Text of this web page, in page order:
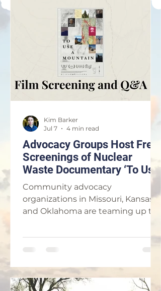
Advocacy Groups Host Free
Screenings of Nuclear
Waste Documentary ‘To Use
a Mountain’ in Parsons and
Kansas City
Community advocacy
organizations in Missouri, Kansas
and Oklahoma are teaming up to
award-winning documentary, “To
nuclear energy throughout the
Tri-State region. The documentary
Kim Barker
Jul 7
4 min read